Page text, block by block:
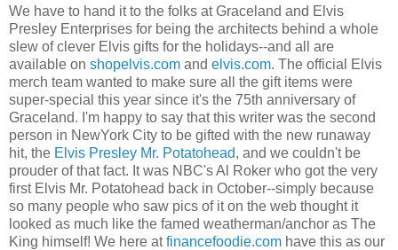
We have to hand it to the folks at Graceland and Elvis
Presley Enterprises for being the architects behind a whole
slew of clever Elvis gifts for the holidays--and all are
available on shopelvis.com and elvis.com. The official Elvis
merch team wanted to make sure all the gift items were
super-special this year since it's the 75th anniversary of
Graceland. I'm happy to say that this writer was the second
person in NewYork City to be gifted with the new runaway
hit, the Elvis Presley Mr. Potatohead, and we couldn't be
prouder of that fact. It was NBC's Al Roker who got the very
first Elvis Mr. Potatohead back in October--simply because
so many people who saw pics of it on the web thought it
looked as much like the famed weatherman/anchor as The
King himself! We here atfinancefoodie.com have this as our